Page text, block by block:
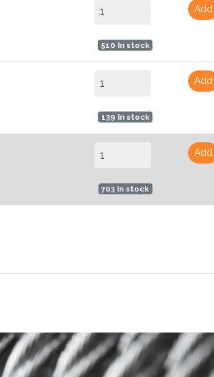
510 In stock
Add
139 In stock
Add
703 In stock
Add